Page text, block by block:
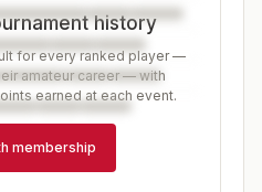
history
for every ranked player —
amateur career — with
earned at each event.
membership